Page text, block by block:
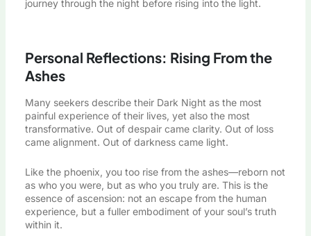
journey through the night before rising into the light.
Personal Reflections: Rising From the
Ashes
Many seekers describe their Dark Night as the most
painful experience of their lives, yet also the most
transformative. Out of despair came clarity. Out of loss
came alignment. Out of darkness came light.
Like the phoenix, you too rise from the ashes—reborn not
as who you were, but as who you truly are. This is the
essence of ascension: not an escape from the human
experience, but a fuller embodiment of your soul’s truth
within it.